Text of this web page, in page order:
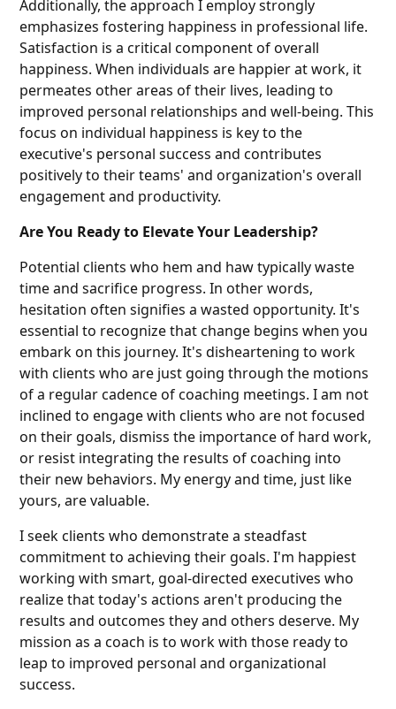
Additionally, the approach I employ strongly
emphasizes fostering happiness in professional life.
Satisfaction is a critical component of overall
happiness. When individuals are happier at work, it
permeates other areas of their lives, leading to
improved personal relationships and well-being. This
focus on individual happiness is key to the
executive's personal success and contributes
positively to their teams' and organization's overall
engagement and productivity.
Are You Ready to Elevate Your Leadership?
Potential clients who hem and haw typically waste
time and sacrifice progress. In other words,
hesitation often signifies a wasted opportunity. It's
essential to recognize that change begins when you
embark on this journey. It's disheartening to work
with clients who are just going through the motions
of a regular cadence of coaching meetings. I am not
inclined to engage with clients who are not focused
on their goals, dismiss the importance of hard work,
or resist integrating the results of coaching into
their new behaviors. My energy and time, just like
yours, are valuable.
I seek clients who demonstrate a steadfast
commitment to achieving their goals. I'm happiest
working with smart, goal-directed executives who
realize that today's actions aren't producing the
results and outcomes they and others deserve. My
mission as a coach is to work with those ready to
leap to improved personal and organizational
success.